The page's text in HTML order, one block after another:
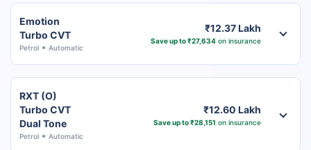
Emotion
Turbo CVT
Petrol Automatic
₹12.37 Lakh
Save up to ₹27,634on insurance
RXT (O)
Turbo CVT
Dual Tone
Petrol Automatic
₹12.60 Lakh
Save up to ₹28,151 on insurance